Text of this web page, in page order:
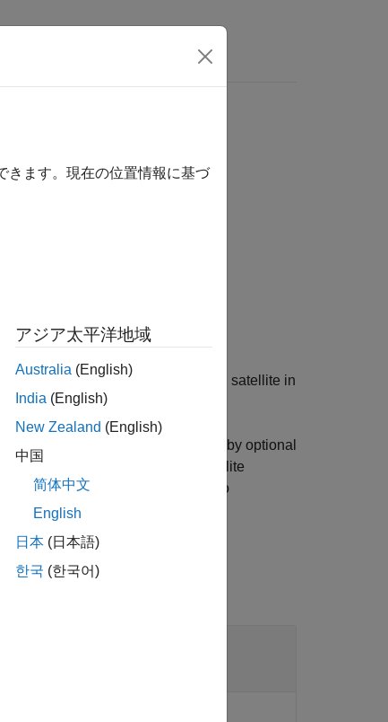
used physical properties for each satellite in
of each satellite in
specified by optional
. When
of the satellite
only ifSimulationStatus is set to
きます。現在の位置情報に基づ
アジア太平洋地域
Australia (English)
India (English)
New Zealand (English)
中国
简体中文
English
日本 (日本語)
한국 (한국어)